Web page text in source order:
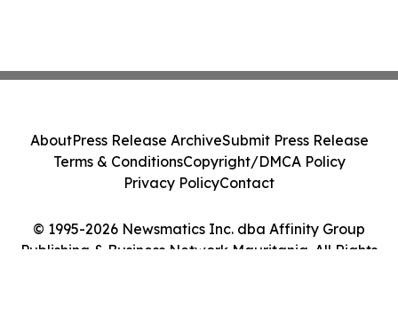
© 1995-2026 Newsmatics Inc. dba Affinity Group
Publishing & Business Network Mauritania. All Rights
AboutPress Release ArchiveSubmit Press Release
Terms & ConditionsCopyright/DMCA Policy
Privacy PolicyContact